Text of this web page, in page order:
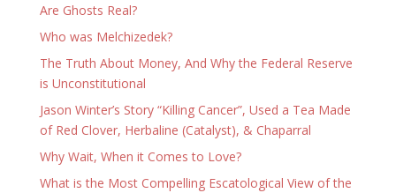
Are Ghosts Real?
Who was Melchizedek?
The Truth About Money, And Why the Federal Reserve
is Unconstitutional
Jason Winter’s Story “Killing Cancer”, Used a Tea Made
of Red Clover, Herbaline (Catalyst), & Chaparral
Why Wait, When it Comes to Love?
What is the Most Compelling Escatological View of the